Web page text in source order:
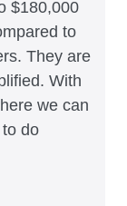
$180,000
to
They are
With
we can
do